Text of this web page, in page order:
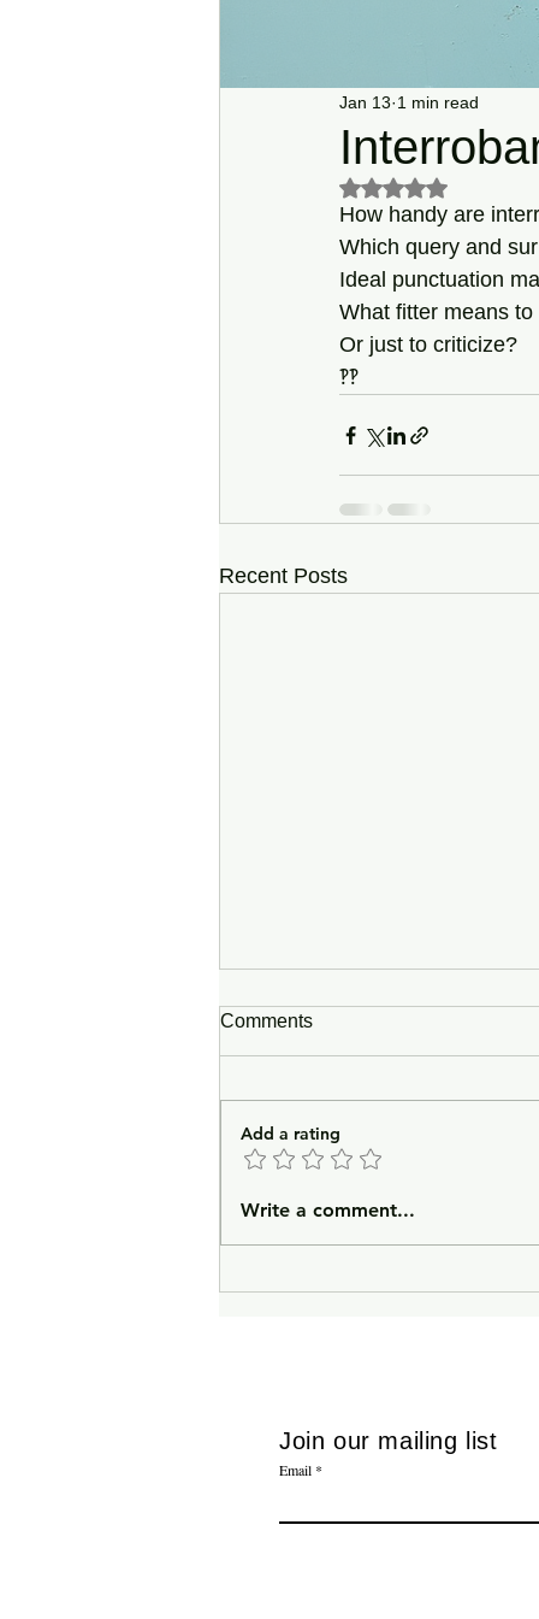
Jan 13 1 min read
Rated NaN out of 5
How handy are
Which query and
Ideal punctuation
What fitter means
Or just to criticize?
‽‽
Recent Posts
In Lieu of an Introduction
Comments
Add a rating
Write a comment...
Join our mailing list
Email